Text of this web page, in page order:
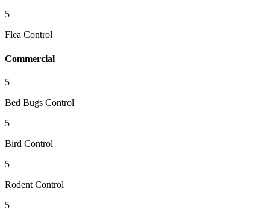
5
Flea Control
Commercial
5
Bed Bugs Control
5
Bird Control
5
Rodent Control
5